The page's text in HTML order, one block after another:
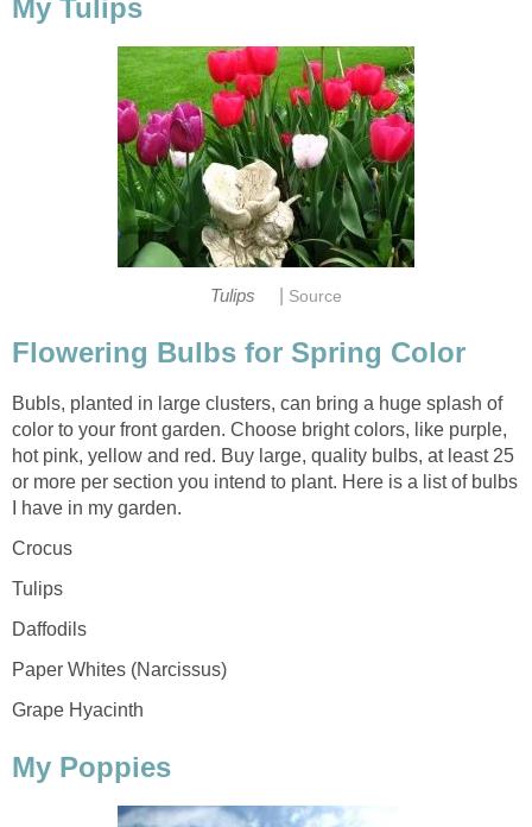
My Tulips
Tulips Source
Flowering Bulbs for Spring Color
Bubls, planted in large clusters, can bring a huge splash of
color to your front garden. Choose bright colors, like purple,
hot pink, yellow and red. Buy large, quality bulbs, at least 25
or more per section you intend to plant. Here is a list of bulbs
I have in my garden.
Crocus
Tulips
Daffodils
Paper Whites (Narcissus)
Grape Hyacinth
My Poppies